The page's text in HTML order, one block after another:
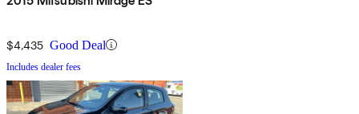
$4,435 Good Deal
Includes dealer fees